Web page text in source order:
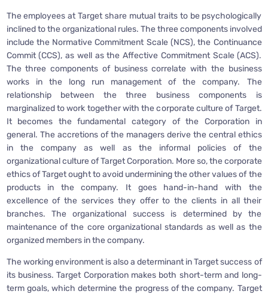
The employees at Target share mutual traits to be psychologically
inclined to the organizational rules. The three components involved
include the Normative Commitment Scale (NCS), the Continuance
Commit (CCS), as well as the Affective Commitment Scale (ACS).
The three components of business correlate with the business
works in the long run management of the company. The
relationship between the three business components is
marginalized to work together with the corporate culture of Target.
It becomes the fundamental category of the Corporation in
general. The accretions of the managers derive the central ethics
in the company as well as the informal policies of the
organizational culture of Target Corporation. More so, the corporate
ethics of Target ought to avoid undermining the other values of the
products in the company. It goes hand-in-hand with the
excellence of the services they offer to the clients in all their
branches. The organizational success is determined by the
maintenance of the core organizational standards as well as the
organized members in the company.
The working environment is also a determinant in Target success of
its business. Target Corporation makes both short-term and long-
term goals, which determine the progress of the company. Target